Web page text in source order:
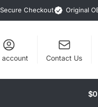
Secure Checkout Original
account Contact Us
$